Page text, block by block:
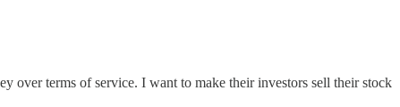
over terms of service. I want to make their investors sell their stock